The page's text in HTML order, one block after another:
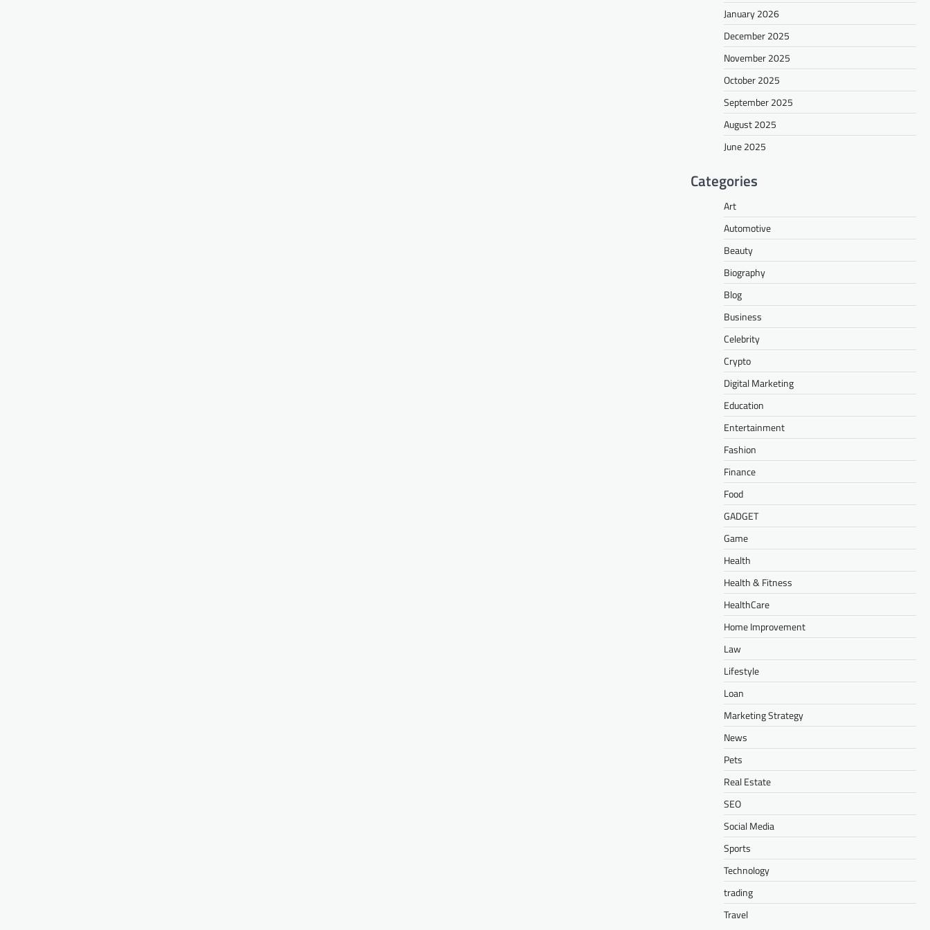
January 2026
December 2025
November 2025
October 2025
September 2025
August 2025
June 2025
Categories
Art
Automotive
Beauty
Biography
Blog
Business
Celebrity
Crypto
Digital Marketing
Education
Entertainment
Fashion
Finance
Food
GADGET
Game
Health
Health & Fitness
HealthCare
Home Improvement
Law
Lifestyle
Loan
Marketing Strategy
News
Pets
Real Estate
SEO
Social Media
Sports
Technology
trading
Travel